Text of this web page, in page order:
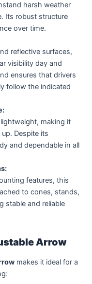
harsh weather
Its robust structure
over time.
reflective surfaces,
visibility day and
ensures that drivers
follow the indicated
making it
Despite its
and dependable in all
features, this
to cones, stands,
stable and reliable
Arrow
makes it ideal for a